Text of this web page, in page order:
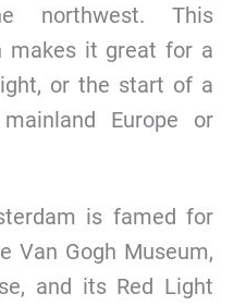
northwest. This
makes it great for a
or the start of a
Europe or
is famed for
Van Gogh Museum,
and its Red Light